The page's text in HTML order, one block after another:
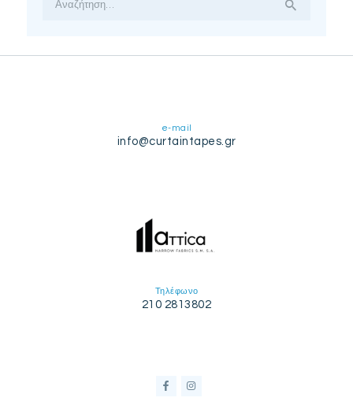
e-mail
info@curtaintapes.gr
Τηλέφωνο
210 2813802